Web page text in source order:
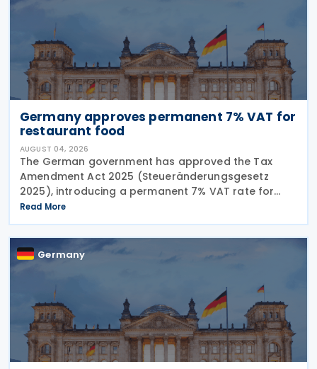
Germany approves permanent 7% VAT for
restaurant food
AUGUST 04, 2026
The German government has approved the Tax
Amendment Act 2025 (Steueränderungsgesetz
2025), introducing a permanent 7% VAT rate for
restaurant and catering food, excluding beverages,
from 1 January 2026. The measure amends sec. 12
para. 2 no. 15
Read More
Germany